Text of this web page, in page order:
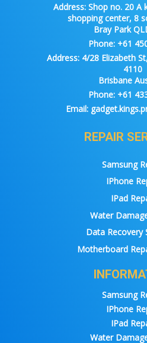
Address: Shop no. 20 A
shopping center, 8
Bray Park
Phone: +61
Address:4/28 Elizabeth
4110
Brisbane
Phone: +61
Email:
REPAIR
Samsung
IPhone
IPad
Water
Data Recovery
Motherboard
Samsung
IPhone
IPad
Water